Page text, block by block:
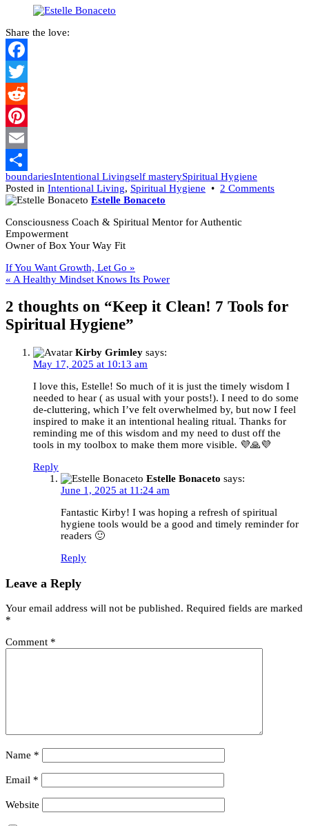
Share the love:
Facebook
Twitter
Reddit
Pinterest
Email
Share
boundariesIntentional Livingself masterySpiritual Hygiene
Posted in Intentional Living, Spiritual Hygiene • 2 Commentson
Estelle Bonaceto
Consciousness Coach & Spiritual Mentor for Authentic
Empowerment
Owner of Box Your Way Fit
Post
navigation
If You Want Growth, Let Go »
« A Healthy Mindset Knows Its Power
2 thoughts on “Keep it Clean! 7 Tools for
Spiritual Hygiene”
Kirby Grimley says:
May 17, 2025 at 10:13 am
I love this, Estelle! So much of it is just the timely wisdom I
needed to hear ( as usual with your posts!). I need to do some
de-cluttering, which I’ve felt overwhelmed by, but now I feel
inspired to make it an intentional healing ritual. Thanks for
reminding me of this wisdom and my need to dust off the
tools in my toolbox to make them more visible. 💜🙏💜
Reply
Estelle Bonaceto says:
June 1, 2025 at 11:24 am
Fantastic Kirby! I was hoping a refresh of spiritual
hygiene tools would be a good and timely reminder for
readers 🙂
Reply
Leave a Reply
Your email address will not be published. Required fields are marked
*
Comment *
Name *
Email *
Website